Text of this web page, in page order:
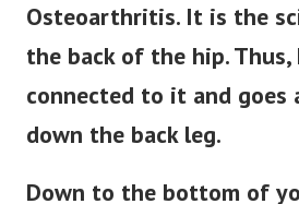
Osteoarthritis. It is the
the back of the hip. Thus,
connected to it and goes
down the back leg.
Down to the bottom of